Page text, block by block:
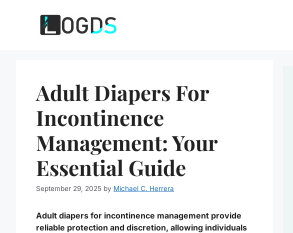
Adult Diapers For
Incontinence
Management: Your
Essential Guide
September 29, 2025 by Michael C. Herrera
Adult diapers for incontinence management provide
reliable protection and discretion, allowing individuals